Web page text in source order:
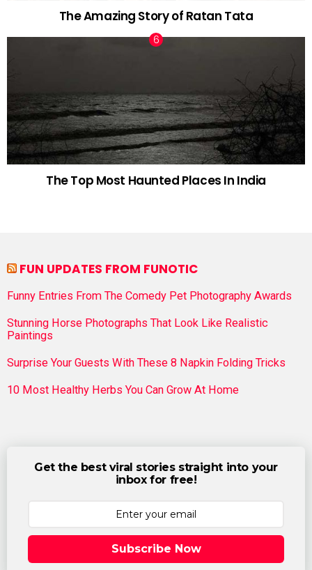
The Amazing Story of Ratan Tata
The Top Most Haunted Places In India
FUN UPDATES FROM FUNOTIC
Funny Entries From The Comedy Pet Photography Awards
Stunning Horse Photographs That Look Like Realistic
Paintings
Surprise Your Guests With These 8 Napkin Folding Tricks
10 Most Healthy Herbs You Can Grow At Home
Get the best viral stories straight into your
inbox for free!
Subscribe Now